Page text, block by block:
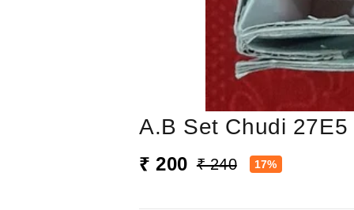
A.b Set Chudi 27E5
₹ 200 ₹ 240 17%